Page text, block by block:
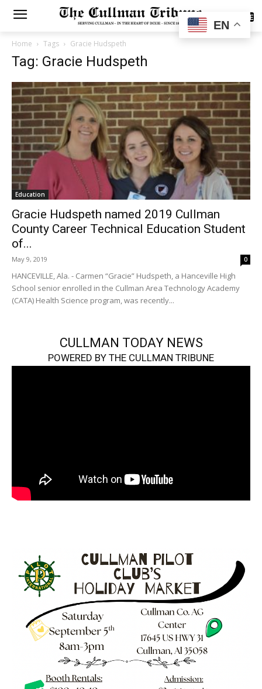
SUBSCRIBE
Home Tags Gracie Hudspeth
Tag: Gracie Hudspeth
Education
Gracie Hudspeth named 2019 Cullman
County Career Technical Education Student
of...
May 9, 2019 0
HANCEVILLE, Ala. - Carmen “Gracie” Hudspeth, a Hanceville High
School senior enrolled in the Cullman Area Technology Academy
(CATA) Health Science program, was recently...
CULLMAN TODAY NEWS
POWERED BY THE CULLMAN TRIBUNE
EN